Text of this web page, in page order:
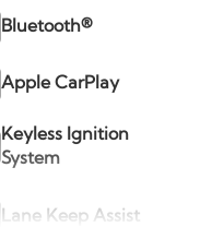
Bluetooth®
Apple CarPlay
Keyless Ignition
System
Lane Keep Assist